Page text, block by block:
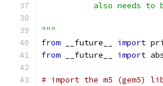
also needs to
"""
from __future__ import
from __future__ import
# import the m5 (gem5)